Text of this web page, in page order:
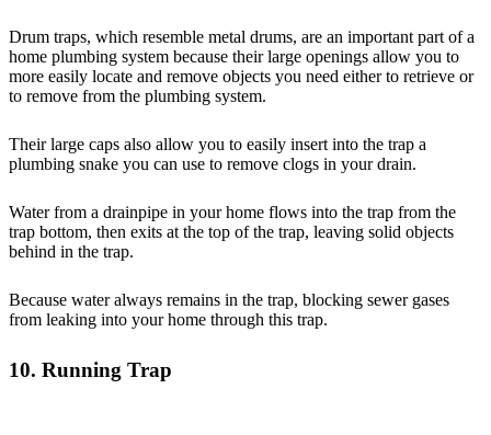
Drum traps, which resemble metal drums, are an important part of a
home plumbing system because their large openings allow you to
more easily locate and remove objects you need either to retrieve or
to remove from the plumbing system.
Their large caps also allow you to easily insert into the trap a
plumbing snake you can use to remove clogs in your drain.
Water from a drainpipe in your home flows into the trap from the
trap bottom, then exits at the top of the trap, leaving solid objects
behind in the trap.
Because water always remains in the trap, blocking sewer gases
from leaking into your home through this trap.
10. Running Trap